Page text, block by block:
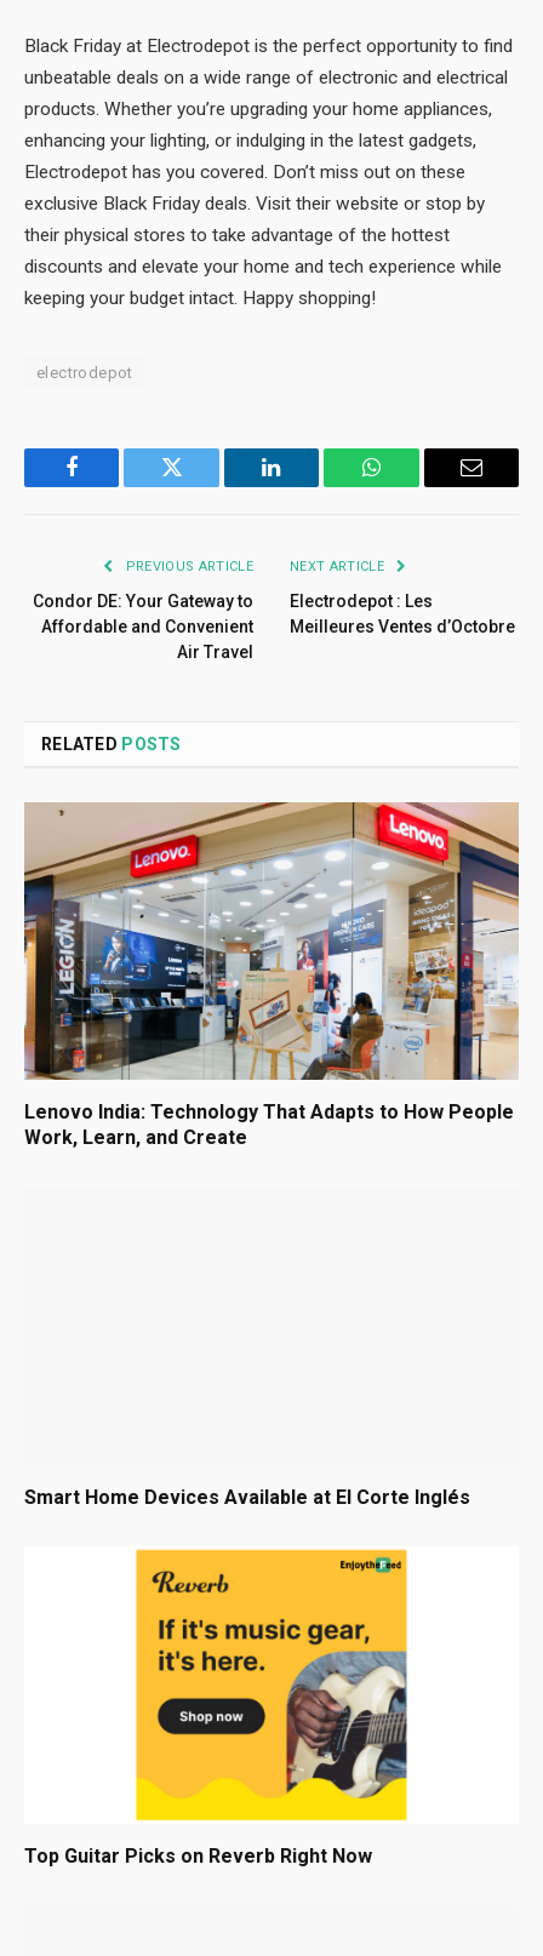
Black Friday at Electrodepot is the perfect opportunity to find
unbeatable deals on a wide range of electronic and electrical
products. Whether you’re upgrading your home appliances,
enhancing your lighting, or indulging in the latest gadgets,
Electrodepot has you covered. Don’t miss out on these
exclusive Black Friday deals. Visit their website or stop by
their physical stores to take advantage of the hottest
discounts and elevate your home and tech experience while
keeping your budget intact. Happy shopping!
electrodepot
Facebook Twitter LinkedIn WhatsApp Email
PREVIOUS ARTICLE
Condor DE: Your Gateway to
Affordable and Convenient
Air Travel
NEXT ARTICLE
Electrodepot : Les
Meilleures Ventes d’Octobre
RELATED POSTS
Lenovo India: Technology That Adapts to How People
Work, Learn, and Create
Smart Home Devices Available at El Corte Inglés
Top Guitar Picks on Reverb Right Now